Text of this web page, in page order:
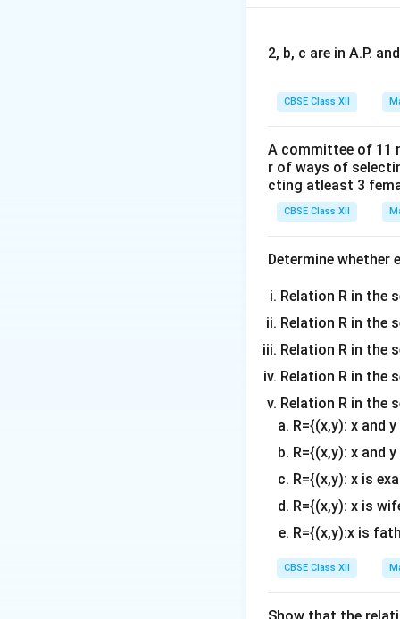
Thus, the curves
integrating the
over the interval[
Breaking this into
First, calculate
Now, calculate
Subtracting the
Thus, the area of
2, b, c are in A.P.
CBSE Class XII
A committee of 11
r of ways of
cting atleast 3
CBSE Class XII
Determine
Relation R in the
Relation R in the
Relation R in the
Relation R in the
Relation R in the
R={(x,y): x and
R={(x,y): x and
R={(x,y): x is
R={(x,y): x is
R={(x,y):x is
CBSE Class XII